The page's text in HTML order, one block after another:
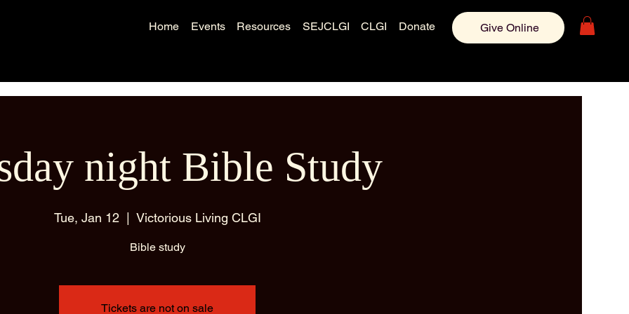
Home Events Resources SEJCLGI CLGI Donate Give Online
night Bible Study
Tue, Jan 12
  |
Victorious Living CLGI
Bible study
Tickets are not on sale